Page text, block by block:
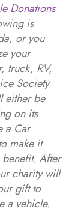
Donations
is
or you
your
truck, RV,
Society
either be
on its
a Car
make it
After
charity will
gift to
a vehicle.